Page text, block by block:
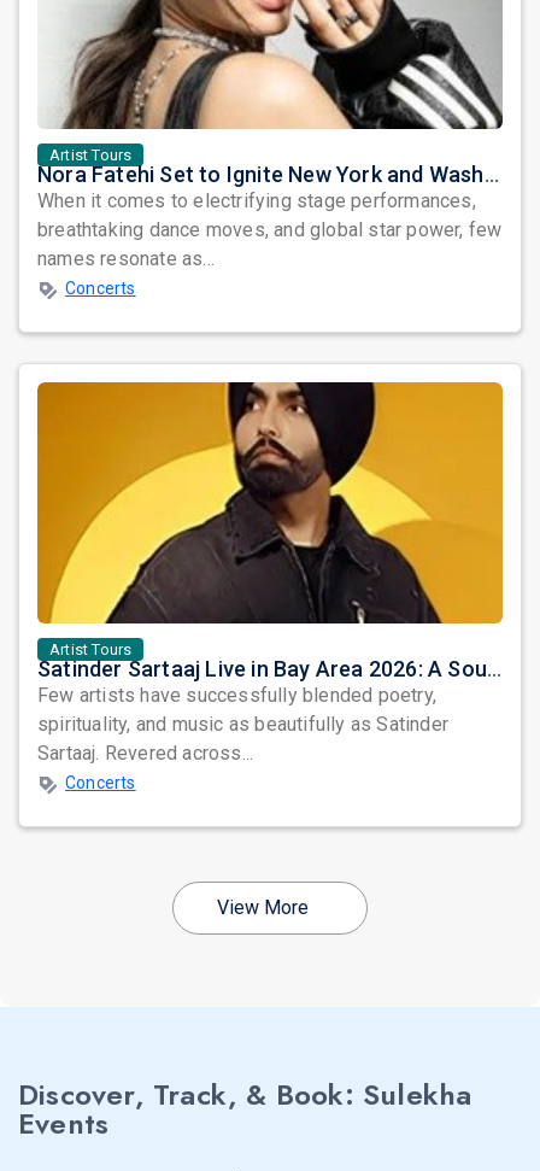
Artist Tours
Nora Fatehi Set to Ignite New York and Washington DC with Exclusive Glam Nights
When it comes to electrifying stage performances,
breathtaking dance moves, and global star power, few
names resonate as...
Concerts
Artist Tours
Satinder Sartaaj Live in Bay Area 2026: A Soulful Evening of Poetry, Sufi Music, and Punjabi Heritage
Few artists have successfully blended poetry,
spirituality, and music as beautifully as Satinder
Sartaaj. Revered across...
Concerts
View More
Discover, Track, & Book: Sulekha
Events